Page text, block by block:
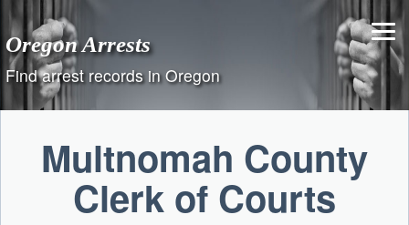
content
Oregon Arrests
Find arrest records in Oregon
Multnomah County
Clerk of Courts